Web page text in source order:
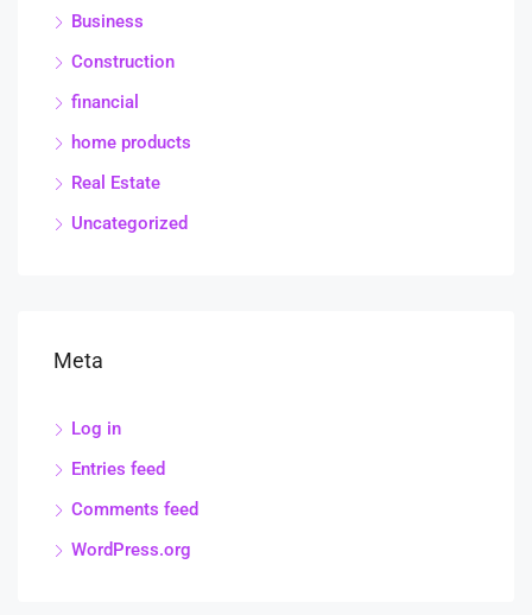
Business
Construction
financial
home products
Real Estate
Uncategorized
Meta
Log in
Entries feed
Comments feed
WordPress.org